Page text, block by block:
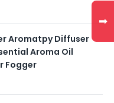
Aromatpy Diffuser
Aroma Oil
Fogger
➡